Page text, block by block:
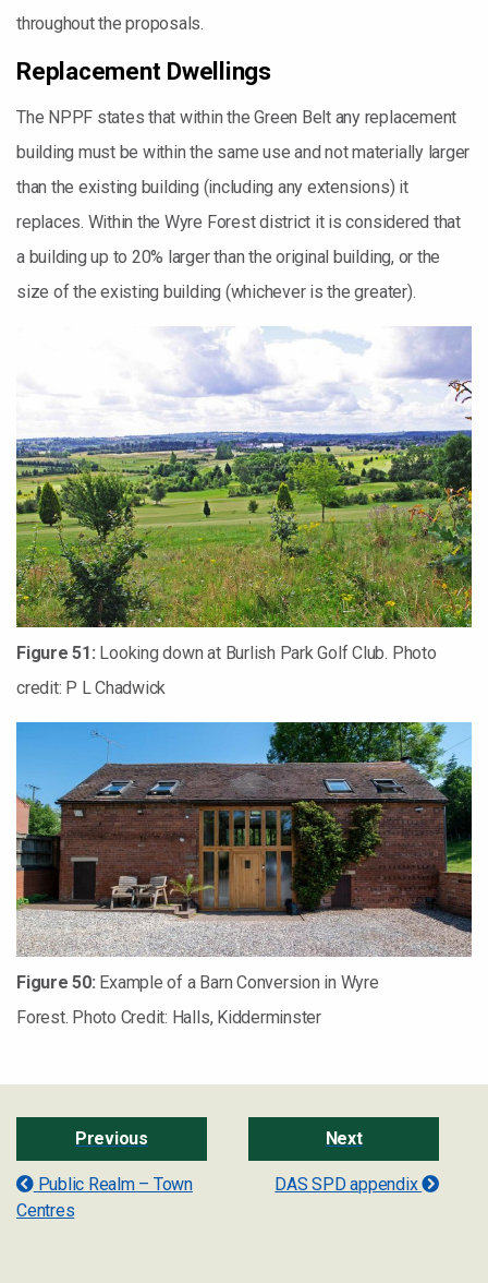
throughout the proposals.
Replacement Dwellings
The NPPF states that within the Green Belt any replacement
building must be within the same use and not materially larger
than the existing building (including any extensions) it
replaces. Within the Wyre Forest district it is considered that
a building up to 20% larger than the original building, or the
size of the existing building (whichever is the greater).
Figure 51: Looking down at Burlish Park Golf Club. Photo
credit: P L Chadwick
Figure50: Example of a Barn Conversion in Wyre
Forest. Photo Credit: Halls, Kidderminster
Previous
Public Realm – Town
Centres
Next
DAS SPD appendix